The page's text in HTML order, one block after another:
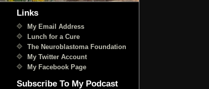
Links
My Email Address
Lunch for a Cure
The Neuroblastoma Foundation
My Twitter Account
My Facebook Page
Subscribe To My Podcast